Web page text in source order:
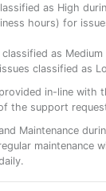
as High
hours) for
as Medium
classified as
in-line with
the support
Maintenance
maintenance